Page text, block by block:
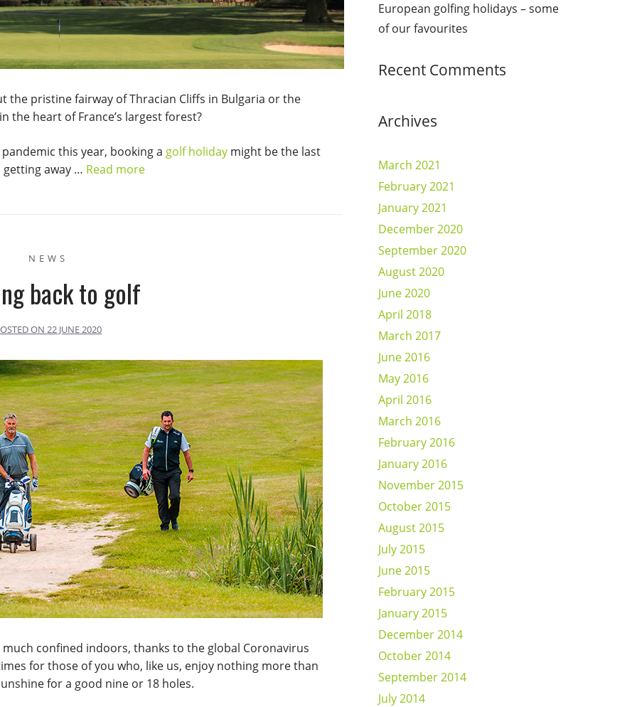
the pristine fairway of Thracian Cliffs in Bulgaria or the
the heart of France’s largest forest?
this year, booking a golf holiday might be the last
getting away … Read more
NEWS
back to golf
ON22 JUNE 2020
confined indoors, thanks to the global Coronavirus
for those of you who, like us, enjoy nothing more than
for a good nine or 18 holes.
European golfing holidays – some
of our favourites
Recent Comments
Archives
March 2021
February 2021
January 2021
December 2020
September 2020
August 2020
June 2020
April 2018
March 2017
June 2016
May 2016
April 2016
March 2016
February 2016
January 2016
November 2015
October 2015
August 2015
July 2015
June 2015
February 2015
January 2015
December 2014
October 2014
September 2014
July 2014